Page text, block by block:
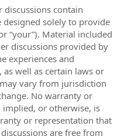
contain
solely to provide
“your”). Material included
discussions provided by
experiences and
well as certain laws or
vary from jurisdiction
No warranty or
implied, or otherwise, is
or representation that
are free from